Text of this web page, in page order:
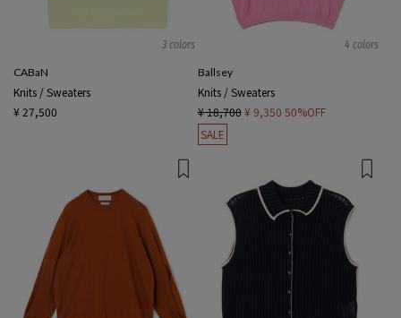
3 colors
CABaN
Knits / Sweaters
¥ 27,500
4 colors
Ballsey
Knits / Sweaters
¥ 18,700 ¥ 9,350 50%OFF
SALE